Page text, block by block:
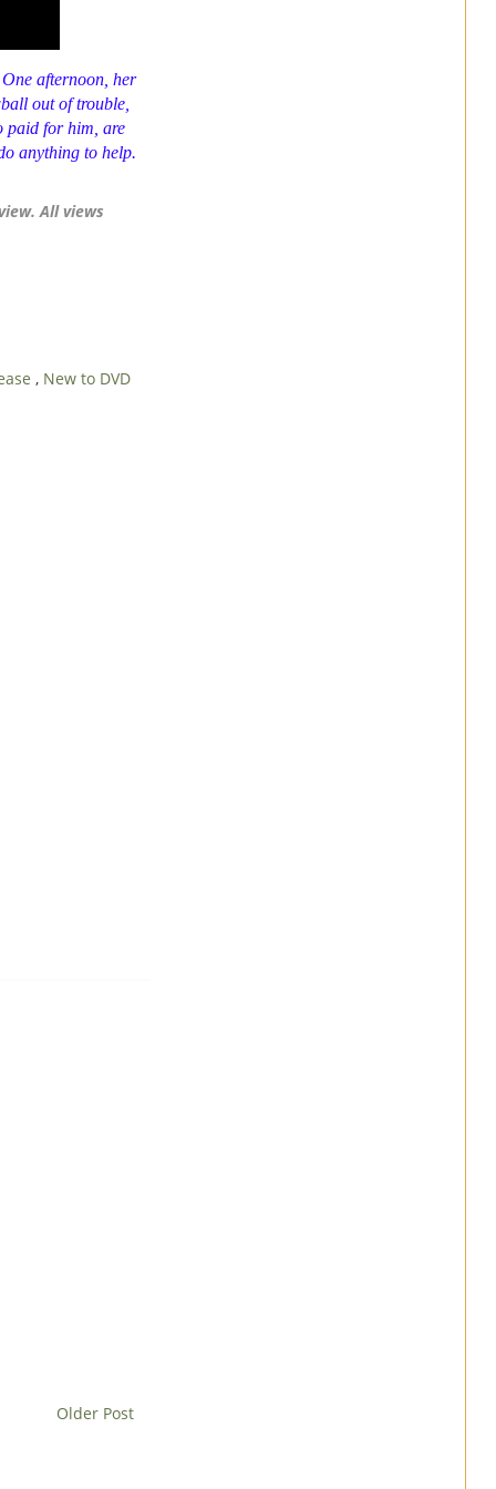
afternoon, her
out of trouble,
paid for him, are
anything to help.
All views
, New to DVD
Older Post